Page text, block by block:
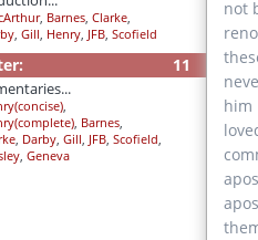
not
him
, Barnes, Clarke,
, Gill, Henry, JFB, Scofield
11
,
, Barnes,
, Darby, Gill, JFB, Scofield,
, Geneva